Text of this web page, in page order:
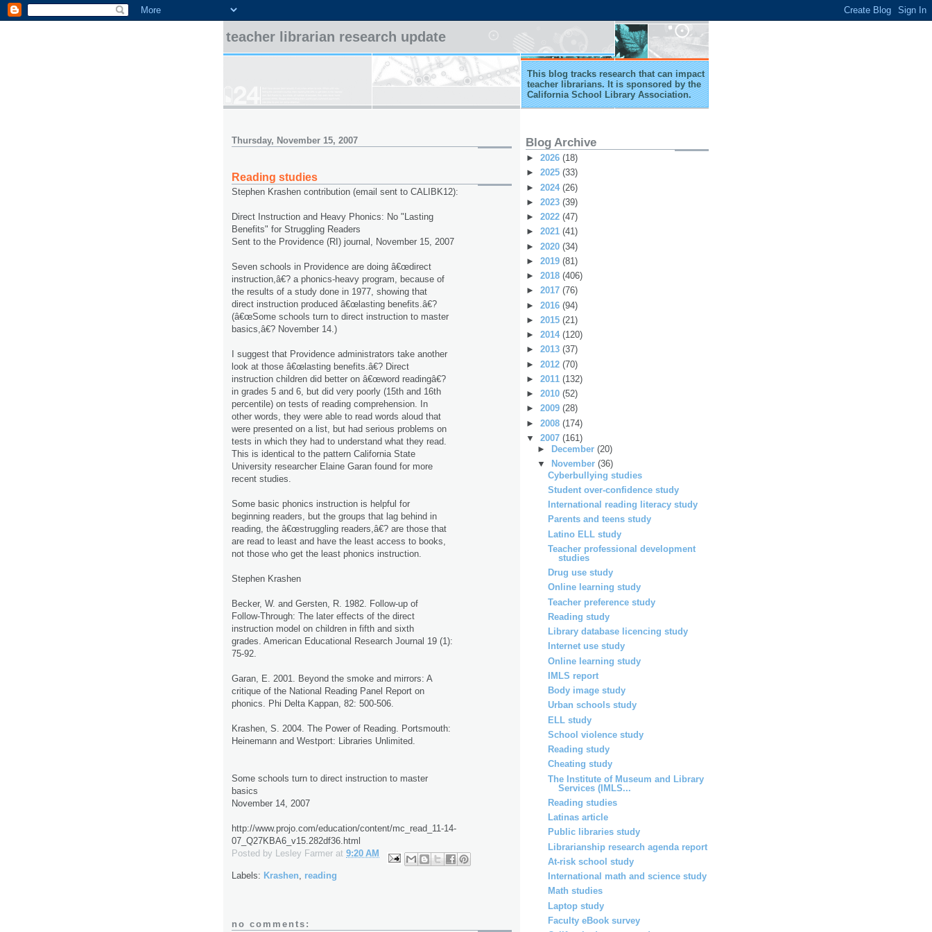
teacher librarian research update
This blog tracks research that can impact
teacher librarians. It is sponsored by the
California School Library Association.
Thursday, November 15, 2007
Reading studies
Stephen Krashen contribution (email sent to CALIBK12):
Direct Instruction and Heavy Phonics: No "Lasting
Benefits" for Struggling Readers
Sent to the Providence (RI) journal, November 15, 2007
Seven schools in Providence are doing â€œdirect
instruction,â€? a phonics-heavy program, because of
the results of a study done in 1977, showing that
direct instruction produced â€œlasting benefits.â€?
(â€œSome schools turn to direct instruction to master
basics,â€? November 14.)
I suggest that Providence administrators take another
look at those â€œlasting benefits.â€? Direct
instruction children did better on â€œword readingâ€?
in grades 5 and 6, but did very poorly (15th and 16th
percentile) on tests of reading comprehension. In
other words, they were able to read words aloud that
were presented on a list, but had serious problems on
tests in which they had to understand what they read.
This is identical to the pattern California State
University researcher Elaine Garan found for more
recent studies.
Some basic phonics instruction is helpful for
beginning readers, but the groups that lag behind in
reading, the â€œstruggling readers,â€? are those that
are read to least and have the least access to books,
not those who get the least phonics instruction.
Stephen Krashen
Becker, W. and Gersten, R. 1982. Follow-up of
Follow-Through: The later effects of the direct
instruction model on children in fifth and sixth
grades. American Educational Research Journal 19 (1):
75-92.
Garan, E. 2001. Beyond the smoke and mirrors: A
critique of the National Reading Panel Report on
phonics. Phi Delta Kappan, 82: 500-506.
Krashen, S. 2004. The Power of Reading. Portsmouth:
Heinemann and Westport: Libraries Unlimited.
Some schools turn to direct instruction to master
basics
November 14, 2007
http://www.projo.com/education/content/mc_read_11-14-
07_Q27KBA6_v15.282df36.html
Posted by Lesley Farmer at 9:20 AM
Labels: Krashen reading
no comments:
Blog Archive
► 2026 (18)
► 2025 (33)
► 2024 (26)
► 2023 (39)
► 2022 (47)
► 2021 (41)
► 2020 (34)
► 2019 (81)
► 2018 (406)
► 2017 (76)
► 2016 (94)
► 2015 (21)
► 2014 (120)
► 2013 (37)
► 2012 (70)
► 2011 (132)
► 2010 (52)
► 2009 (28)
► 2008 (174)
▼ 2007 (161)
►
December (20)
▼
November (36)
Cyberbullying studies
Student over-confidence study
International reading literacy study
Parents and teens study
Latino ELL study
Teacher professional development
studies
Drug use study
Online learning study
Teacher preference study
Reading study
Library database licencing study
Internet use study
Online learning study
IMLS report
Body image study
Urban schools study
ELL study
School violence study
Reading study
Cheating study
The Institute of Museum and Library
Services (IMLS...
Reading studies
Latinas article
Public libraries study
Librarianship research agenda report
At-risk school study
International math and science study
Math studies
Laptop study
Faculty eBook survey